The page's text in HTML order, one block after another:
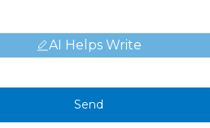
AI Helps Write
Send